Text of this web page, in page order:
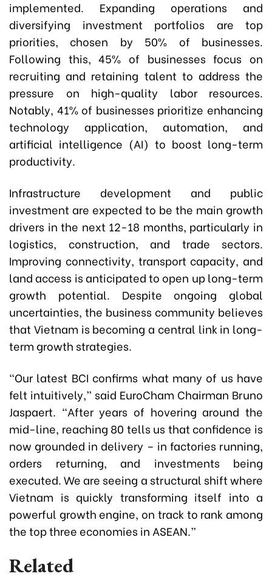
implemented. Expanding operations and
diversifying investment portfolios are top
priorities, chosen by 50% of businesses.
Following this, 45% of businesses focus on
recruiting and retaining talent to address the
pressure on high-quality labor resources.
Notably, 41% of businesses prioritize enhancing
technology application, automation, and
artificial intelligence (AI) to boost long-term
productivity.
Infrastructure development and public
investment are expected to be the main growth
drivers in the next 12-18 months, particularly in
logistics, construction, and trade sectors.
Improving connectivity, transport capacity, and
land access is anticipated to open up long-term
growth potential. Despite ongoing global
uncertainties, the business community believes
that Vietnam is becoming a central link in long-
term growth strategies.
“Our latest BCI confirms what many of us have
felt intuitively,” said EuroCham Chairman Bruno
Jaspaert. “After years of hovering around the
mid-line, reaching 80 tells us that confidence is
now grounded in delivery – in factories running,
orders returning, and investments being
executed. We are seeing a structural shift where
Vietnam is quickly transforming itself into a
powerful growth engine, on track to rank among
the top three economies in ASEAN.”
Related